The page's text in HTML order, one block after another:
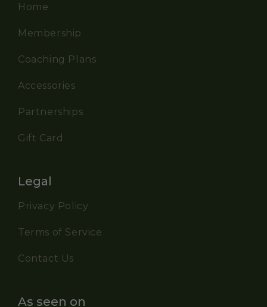
Home
Membership
Coaching Plans
Accessories
Partnerships
Gift Card
Legal
Privacy Policy
Terms of Service
Contact Us
As seen on